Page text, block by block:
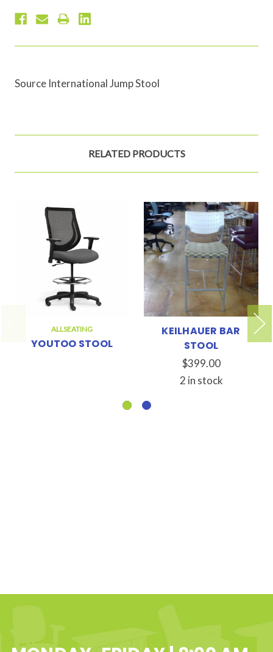
Source International Jump Stool
RELATED PRODUCTS
ALLSEATING
YOUTOO STOOL
KEILHAUER BAR
STOOL
$399.00
2 in stock